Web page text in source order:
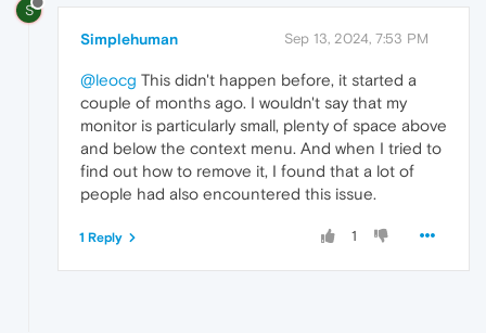
S
Simplehuman Sep 13, 2024, 7:53 PM
@leocg This didn't happen before, it started a
couple of months ago. I wouldn't say that my
monitor is particularly small, plenty of space above
and below the context menu. And when I tried to
find out how to remove it, I found that a lot of
people had also encountered this issue.
1
1 Reply